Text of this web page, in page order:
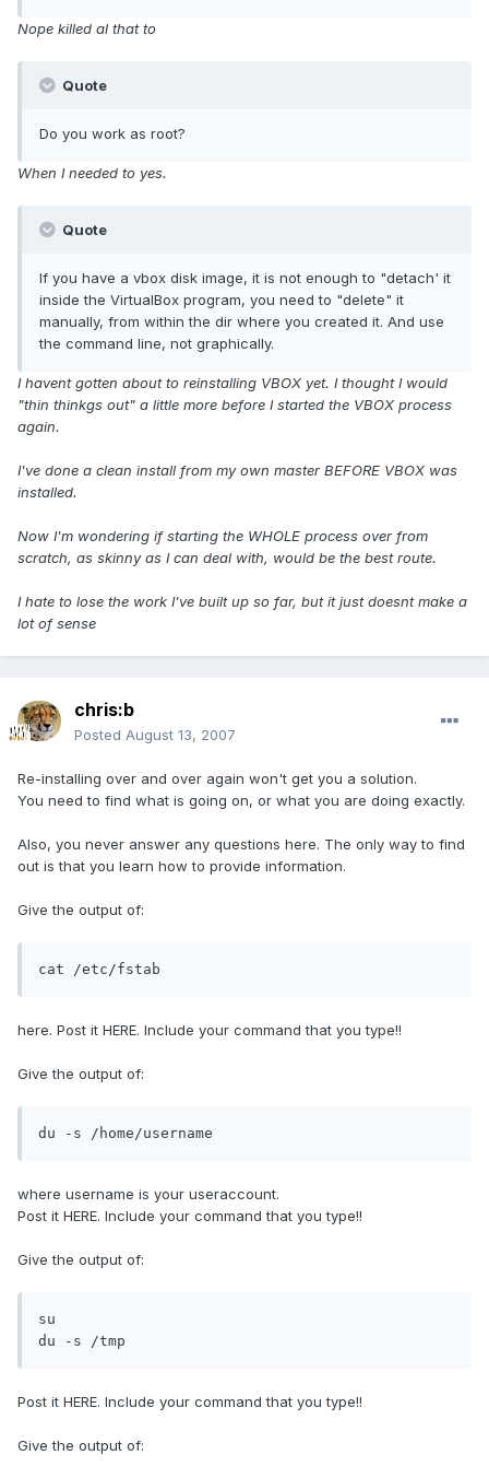
Nope killed al that to
Quote
Do you work as root?
When I needed to yes.
Quote
If you have a vbox disk image, it is not enough to "detach' it
inside the VirtualBox program, you need to "delete" it
manually, from within the dir where you created it. And use
the command line, not graphically.
I havent gotten about to reinstalling VBOX yet. I thought I would
"thin thinkgs out" a little more before I started the VBOX process
again.
I've done a clean install from my own master BEFORE VBOX was
installed.
Now I'm wondering if starting the WHOLE process over from
scratch, as skinny as I can deal with, would be the best route.
I hate to lose the work I've built up so far, but it just doesnt make a
lot of sense
chris:b
Posted August 13, 2007
Re-installing over and over again won't get you a solution.
You need to find what is going on, or what you are doing exactly.
Also, you never answer any questions here. The only way to find
out is that you learn how to provide information.
Give the output of:
cat /etc/fstab
here. Post it HERE. Include your command that you type!!
Give the output of:
du -s /home/username
where username is your useraccount.
Post it HERE. Include your command that you type!!
Give the output of:
su
du -s /tmp
Post it HERE. Include your command that you type!!
Give the output of: